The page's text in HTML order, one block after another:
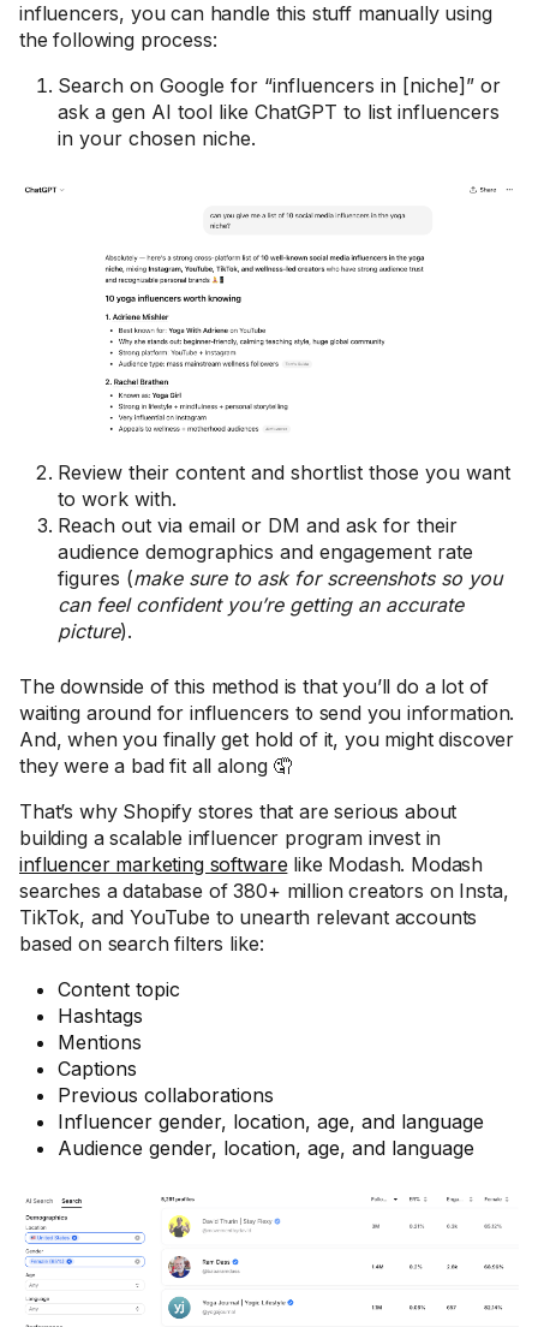
influencers, you can handle this stuff manually using
the following process:
Search on Google for “influencers in [niche]” or
ask a gen AI tool like ChatGPT to list influencers
in your chosen niche.
Review their content and shortlist those you want
to work with.
Reach out via email or DM and ask for their
audience demographics and engagement rate
figures (make sure to ask for screenshots so you
can feel confident you’re getting an accurate
picture).
The downside of this method is that you’ll do a lot of
waiting around for influencers to send you information.
And, when you finally get hold of it, you might discover
they were a bad fit all along 🤦
That’s why Shopify stores that are serious about
building a scalable influencer program invest in
influencer marketing software like Modash. Modash
searches a database of 380+ million creators on Insta,
TikTok, and YouTube to unearth relevant accounts
based on search filters like:
Content topic
Hashtags
Mentions
Captions
Previous collaborations
Influencer gender, location, age, and language
Audience gender, location, age, and language